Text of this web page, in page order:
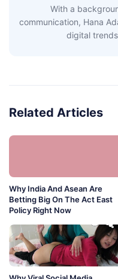
With a
communication, Hana
digital
Related Articles
Why India And Asean Are
Betting Big On The Act East
Policy Right Now